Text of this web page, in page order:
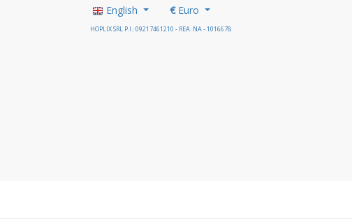
English €Euro
HOPLIX SRL P.I.: 09217461210 - REA: NA - 1016678